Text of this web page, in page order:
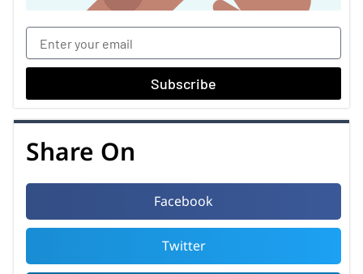
Subscribe
Share On
Facebook
Twitter